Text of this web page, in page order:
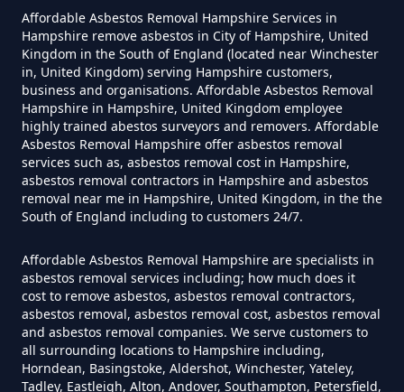
Do Disposable Face Masks
Contain Asbestos In Hampshire
Do Disposable Masks Contain
Asbestos In Hampshire
Do Disposable Masks Have
Asbestos In Hampshire
Do I Need Certificate If Ive
Affordable Asbestos Removal Hampshire Services in
Hampshire remove asbestos in City of Hampshire, United
Kingdom in the South of England (located near Winchester
in, United Kingdom) serving Hampshire customers,
business and organisations. Affordable Asbestos Removal
Hampshire in Hampshire, United Kingdom employee
highly trained abestos surveyors and removers. Affordable
Asbestos Removal Hampshire offer asbestos removal
services such as, asbestos removal cost in Hampshire,
asbestos removal contractors in Hampshire and asbestos
removal near me in Hampshire, United Kingdom, in the the
South of England including to customers 24/7.
Affordable Asbestos Removal Hampshire are specialists in
asbestos removal services including; how much does it
cost to remove asbestos, asbestos removal contractors,
asbestos removal, asbestos removal cost, asbestos removal
and asbestos removal companies. We serve customers to
all surrounding locations to Hampshire including,
Horndean, Basingstoke, Aldershot, Winchester, Yateley,
Tadley, Eastleigh, Alton, Andover, Southampton, Petersfield,